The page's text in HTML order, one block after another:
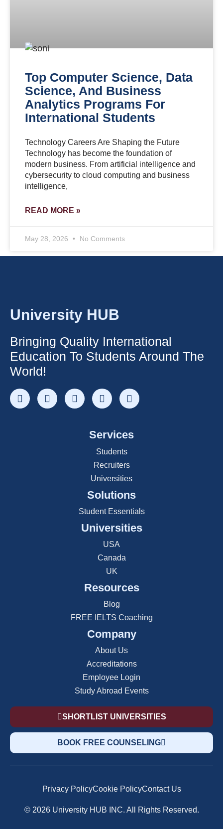
Top Computer Science, Data
Science, And Business
Analytics Programs For
International Students
Technology Careers Are Shaping the Future
Technology has become the foundation of
modern business. From artificial intelligence and
cybersecurity to cloud computing and business
intelligence,
READ MORE »
May 28, 2026 No Comments
University HUB
Bringing Quality International
Education To Students Around The
World!
Services
Students
Recruiters
Universities
Solutions
Student Essentials
Universities
USA
Canada
UK
Resources
Blog
FREE IELTS Coaching
Company
About Us
Accreditations
Employee Login
Study Abroad Events
SHORTLIST UNIVERSITIES
BOOK FREE COUNSELING
Privacy PolicyCookie PolicyContact Us
© 2026 University HUB INC. All Rights Reserved.